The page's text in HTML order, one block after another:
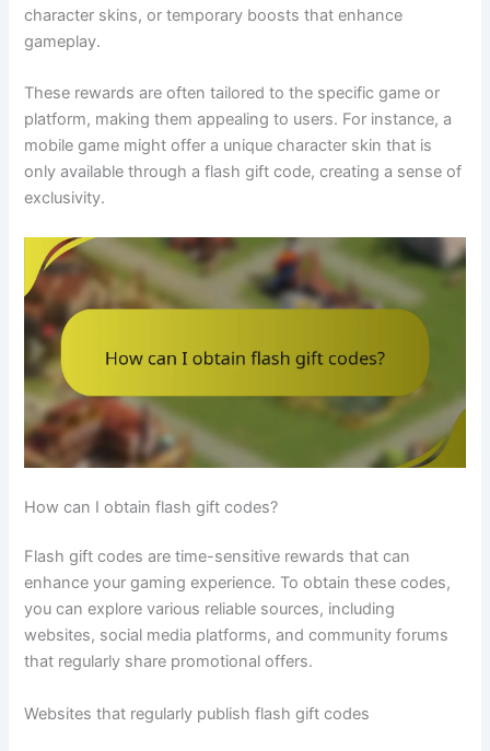
character skins, or temporary boosts that enhance
gameplay.
These rewards are often tailored to the specific game or
platform, making them appealing to users. For instance, a
mobile game might offer a unique character skin that is
only available through a flash gift code, creating a sense of
exclusivity.
How can I obtain flash gift codes?
Flash gift codes are time-sensitive rewards that can
enhance your gaming experience. To obtain these codes,
you can explore various reliable sources, including
websites, social media platforms, and community forums
that regularly share promotional offers.
Websites that regularly publish flash gift codes